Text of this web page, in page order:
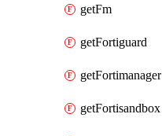
getFm
getFortiguard
getFortimanager
getFortisandbox